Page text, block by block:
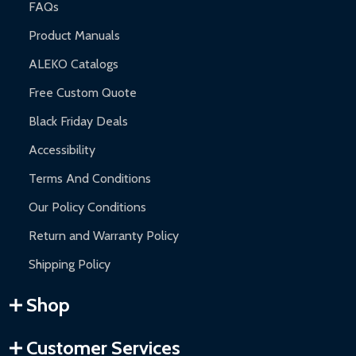
FAQs
Product Manuals
ALEKO Catalogs
Free Custom Quote
Black Friday Deals
Accessibility
Terms And Conditions
Our Policy Conditions
Return and Warranty Policy
Shipping Policy
Shop
Customer Services